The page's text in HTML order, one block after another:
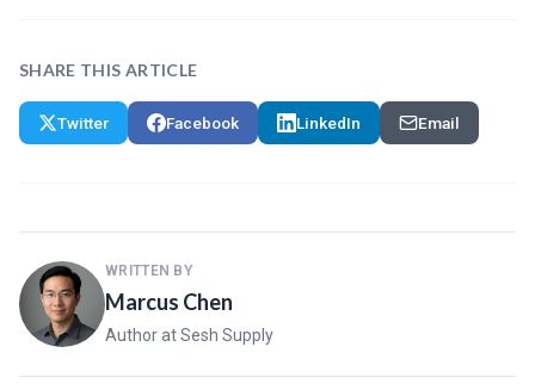
SHARE THIS ARTICLE
Twitter Facebook LinkedIn Email
WRITTEN BY
Marcus Chen
Author at Sesh Supply